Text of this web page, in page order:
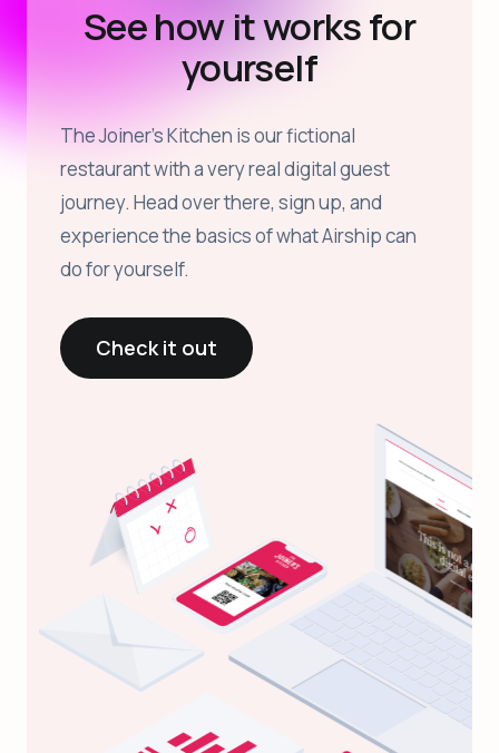
See how it works for
yourself
The Joiner’s Kitchen is our fictional
restaurant with a very real digital guest
journey. Head over there, sign up, and
experience the basics of what Airship can
do for yourself.
Check it out